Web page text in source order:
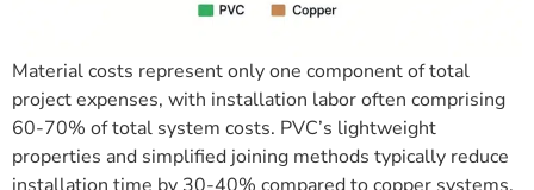
Material costs represent only one component of total
project expenses, with installation labor often comprising
60-70% of total system costs. PVC’s lightweight
properties and simplified joining methods typically reduce